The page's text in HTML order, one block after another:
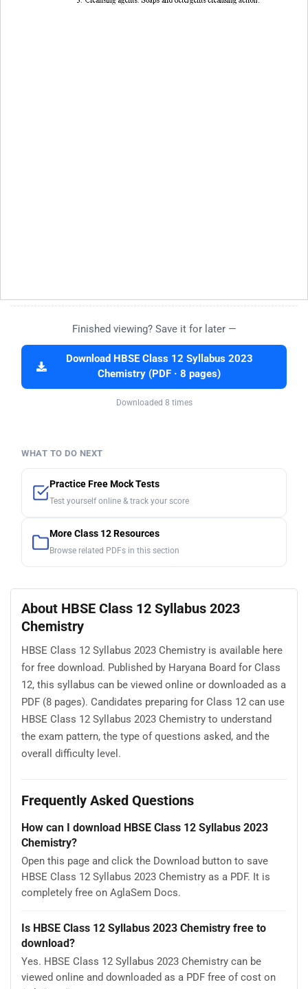
Finished viewing? Save it for later —
Download HBSE Class 12 Syllabus 2023
Chemistry (PDF · 8 pages)
Downloaded 8 times
WHAT TO DO NEXT
Practice Free Mock Tests
Test yourself online & track your score
More Class 12 Resources
Browse related PDFs in this section
About HBSE Class 12 Syllabus 2023
Chemistry
HBSE Class 12 Syllabus 2023 Chemistry is available here
for free download. Published by Haryana Board for Class
12, this syllabus can be viewed online or downloaded as a
PDF (8 pages). Candidates preparing for Class 12 can use
HBSE Class 12 Syllabus 2023 Chemistry to understand
the exam pattern, the type of questions asked, and the
overall difficulty level.
Frequently Asked Questions
How can I download HBSE Class 12 Syllabus 2023
Chemistry?
Open this page and click the Download button to save
HBSE Class 12 Syllabus 2023 Chemistry as a PDF. It is
completely free on AglaSem Docs.
Is HBSE Class 12 Syllabus 2023 Chemistry free to
download?
Yes. HBSE Class 12 Syllabus 2023 Chemistry can be
viewed online and downloaded as a PDF free of cost on